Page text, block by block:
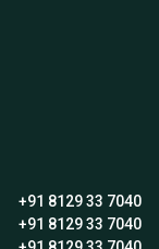
+91 8129 33 7040
+91 8129 33 7040